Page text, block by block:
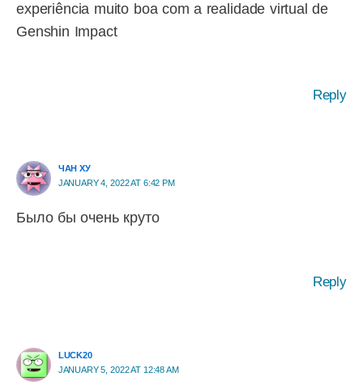
experiência muito boa com a realidade virtual de
Genshin Impact
Reply
ЧАН ХУ
JANUARY 4, 2022 AT 6:42 PM
Было бы очень круто
Reply
LUCK20
JANUARY 5, 2022 AT 12:48 AM